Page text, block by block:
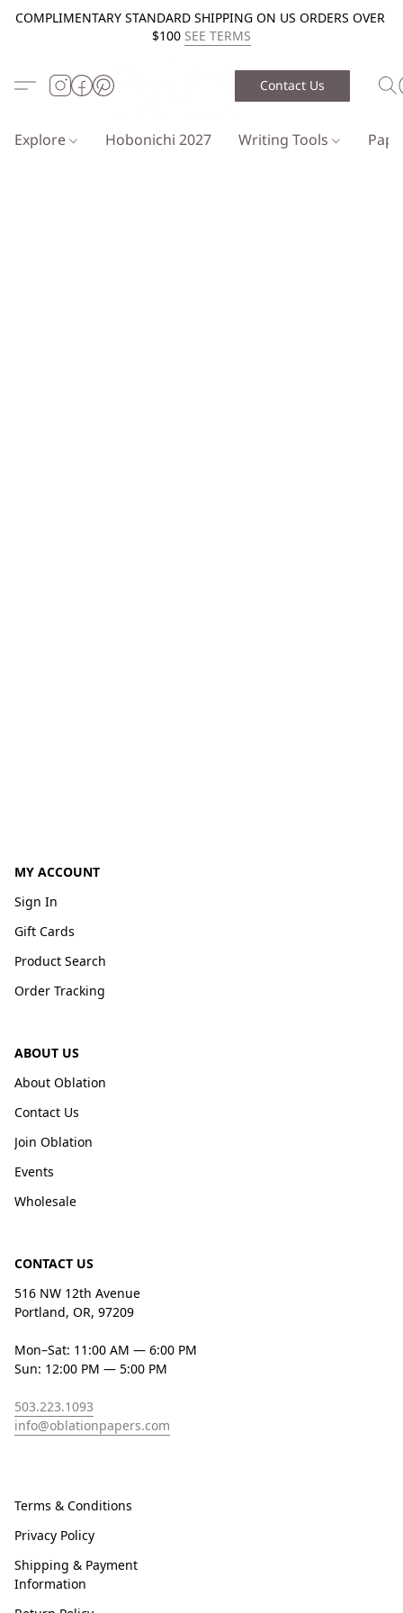
COMPLIMENTARY STANDARD SHIPPING ON US ORDERS OVER
$100 SEE TERMS
Contact Us
Explore Hobonichi 2027 Writing Tools
MY ACCOUNT
Sign In
Gift Cards
Product Search
Order Tracking
ABOUT US
About Oblation
Contact Us
Join Oblation
Events
Wholesale
CONTACT US
516 NW 12th Avenue
Portland, OR, 97209
Mon–Sat: 11:00 AM — 6:00 PM
Sun: 12:00 PM — 5:00 PM
503.223.1093
info@oblationpapers.com
Terms & Conditions
Privacy Policy
Shipping & Payment
Information